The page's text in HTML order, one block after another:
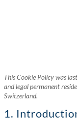
This Cookie Policy was
and legal permanent
Switzerland.
1.